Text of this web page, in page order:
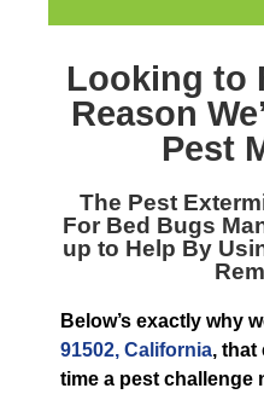
Looking to
Reason
Pest
The Pest
For Bed Bugs
up to Help By
Below’s exactly why
91502, California, that
time a pest challenge